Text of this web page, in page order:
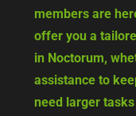
members are
offer you a
in Noctorum,
assistance to
need larger